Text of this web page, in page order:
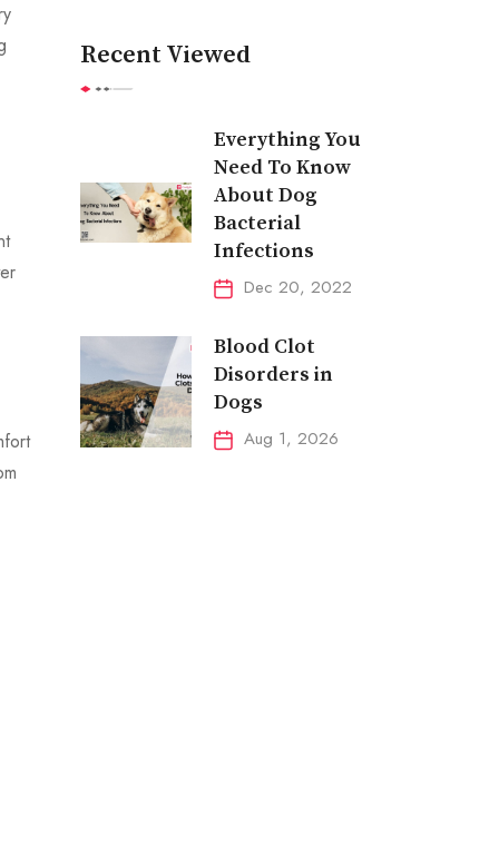
Recent Viewed
Everything You
Need To Know
About Dog
Bacterial
Infections
Dec 20, 2022
Blood Clot
Disorders in
Dogs
Aug 1, 2026